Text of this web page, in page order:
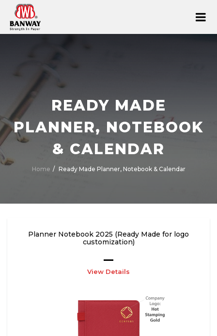
READY MADE
PLANNER, NOTEBOOK
& CALENDAR
Home Ready Made Planner, Notebook & Calendar
Planner Notebook 2025 (Ready Made for logo
customization)
View Details